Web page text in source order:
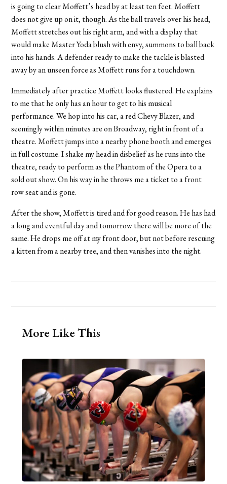
is going to clear Moffett’s head by at least ten feet. Moffett
does not give up on it, though. As the ball travels over his head,
Moffett stretches out his right arm, and with a display that
would make Master Yoda blush with envy, summons to ball back
into his hands. A defender ready to make the tackle is blasted
away by an unseen force as Moffett runs for a touchdown.
Immediately after practice Moffett looks flustered. He explains
to me that he only has an hour to get to his musical
performance. We hop into his car, a red Chevy Blazer, and
seemingly within minutes are on Broadway, right in front of a
theatre. Moffett jumps into a nearby phone booth and emerges
in full costume. I shake my head in disbelief as he runs into the
theatre, ready to perform as the Phantom of the Opera to a
sold out show. On his way in he throws me a ticket to a front
row seat and is gone.
After the show, Moffett is tired and for good reason. He has had
a long and eventful day and tomorrow there will be more of the
same. He drops me off at my front door, but not before rescuing
a kitten from a nearby tree, and then vanishes into the night.
More Like This